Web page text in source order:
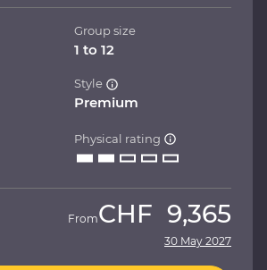
Group size
1 to 12
Style
Premium
Physical rating
FromCHF 9,365
30 May 2027